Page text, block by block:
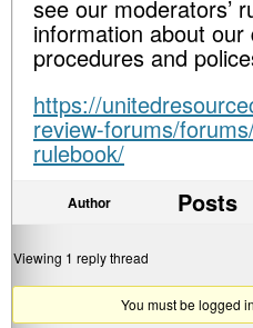
see our moderators’
information about
procedures and
https://
review-forums/
rulebook/
Author Posts
Viewing 1 reply thread
You must be logged